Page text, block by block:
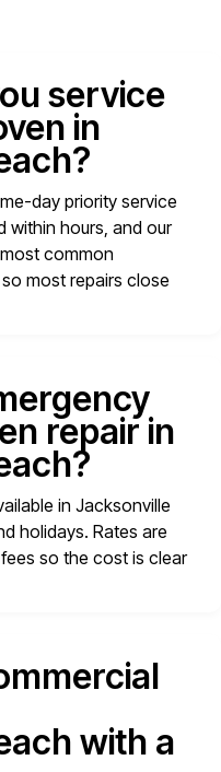
service
in
day priority service
within hours, and our
common
most repairs close
repair in
in Jacksonville
holidays. Rates are
so the cost is clear
with a